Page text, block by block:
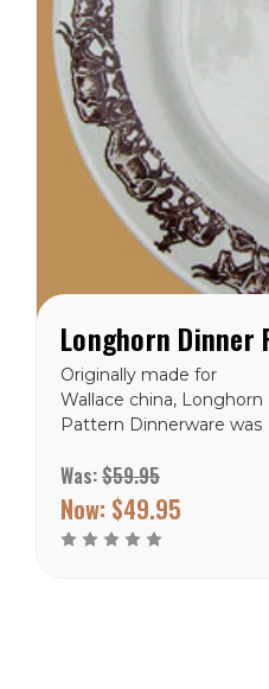
Originally made for
Wallace china, Longhorn
Pattern Dinnerware was
to 1964, the year the
factory closed, making it
the rarest and most
valuable vintage Wallace
Was:$59.95
Now: $49.95